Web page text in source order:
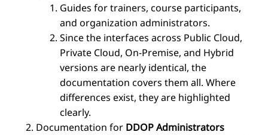
Guides for trainers, course participants,
and organization administrators.
Since the interfaces across Public Cloud,
Private Cloud, On-Premise, and Hybrid
versions are nearly identical, the
documentation covers them all. Where
differences exist, they are highlighted
clearly.
Documentation for DDOP Administrators